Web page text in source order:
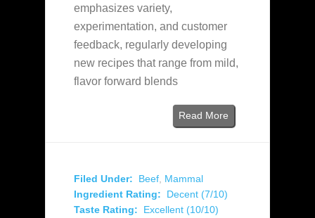
emphasizes variety,
experimentation, and customer
feedback, regularly developing
new recipes that range from mild,
flavor forward blends
Read More
Filed Under: Beef Mammal
Ingredient Rating:
Decent (7/10)
Taste Rating:
Excellent (10/10)